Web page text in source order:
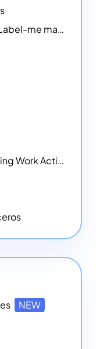
United States Coloring Pages, Label-me maps, Flags and More!
United States Printables - Morning Work Activities
NEW